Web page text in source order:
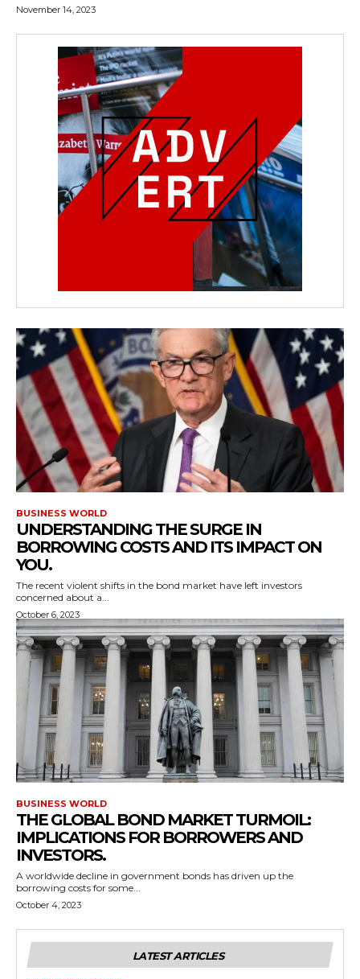
November 14, 2023
BUSINESS WORLD
UNDERSTANDING THE SURGE IN
BORROWING COSTS AND ITS IMPACT ON
YOU.
The recent violent shifts in the bond market have left investors
concerned about a...
October 6, 2023
BUSINESS WORLD
THE GLOBAL BOND MARKET TURMOIL:
IMPLICATIONS FOR BORROWERS AND
INVESTORS.
A worldwide decline in government bonds has driven up the
borrowing costs for some...
October 4, 2023
LATEST ARTICLES